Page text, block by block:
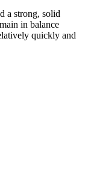
a strong, solid
in balance
quickly and